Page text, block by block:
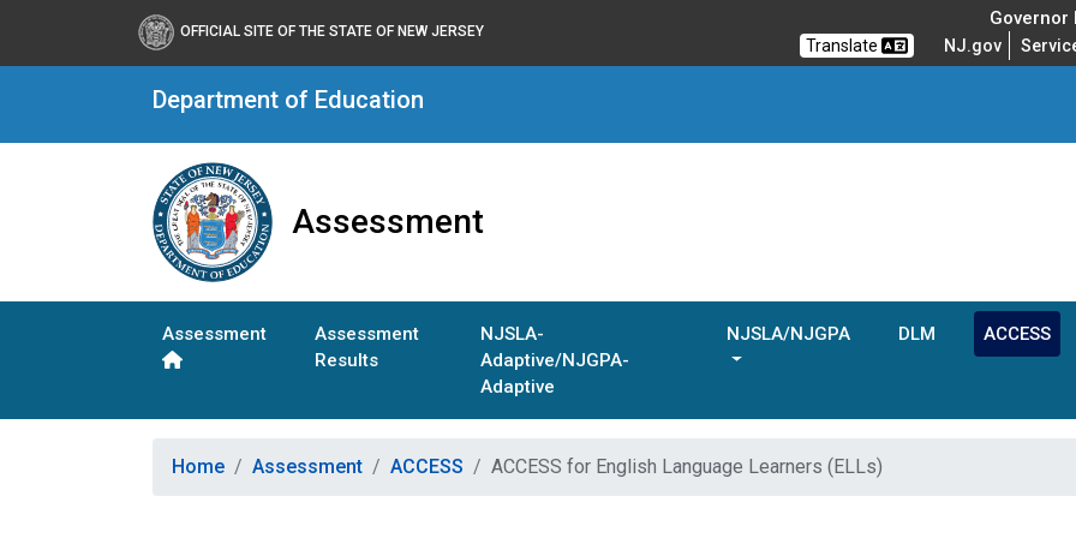
OFFICIAL SITE OF THE STATE OF NEW JERSEY
Governor
Translate NJ.gov
Department of Education
Assessment
Assessment
Assessment
Results
NJSLA-
Adaptive/NJGPA-
Adaptive
NJSLA/NJGPA DLM ACCESS
Home Assessment ACCESS ACCESS for English Language Learners (ELLs)